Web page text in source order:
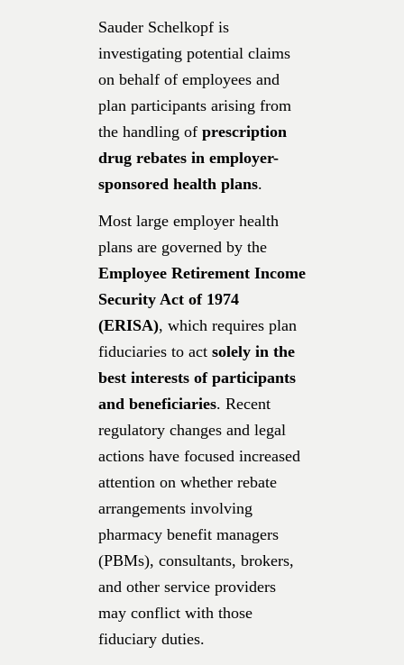
Sauder Schelkopf is
investigating potential claims
on behalf of employees and
plan participants arising from
the handling of prescription
drug rebates in employer-
sponsored health plans.
Most large employer health
plans are governed by the
Employee Retirement Income
Security Act of 1974
(ERISA), which requires plan
fiduciaries to act solely in the
best interests of participants
and beneficiaries. Recent
regulatory changes and legal
actions have focused increased
attention on whether rebate
arrangements involving
pharmacy benefit managers
(PBMs), consultants, brokers,
and other service providers
may conflict with those
fiduciary duties.